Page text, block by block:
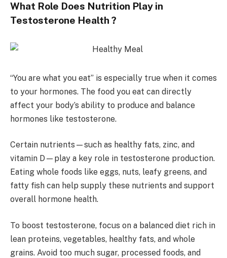
What Role Does Nutrition Play in
Testosterone Health ?
“You are what you eat” is especially true when it comes
to your hormones. The food you eat can directly
affect your body’s ability to produce and balance
hormones like testosterone.
Certain nutrients—such as healthy fats, zinc, and
vitamin D—play a key role in testosterone production.
Eating whole foods like eggs, nuts, leafy greens, and
fatty fish can help supply these nutrients and support
overall hormone health.
To boost testosterone, focus on a balanced diet rich in
lean proteins, vegetables, healthy fats, and whole
grains. Avoid too much sugar, processed foods, and